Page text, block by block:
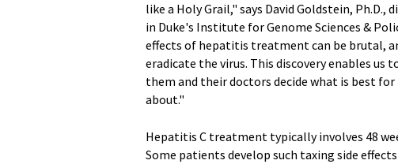
like a Holy Grail," says David Goldstein,
in Duke's Institute for Genome Sciences &
effects of hepatitis treatment can be brutal,
eradicate the virus. This discovery enables
them and their doctors decide what is best
about."
Hepatitis C treatment typically involves 48
Some patients develop such taxing side